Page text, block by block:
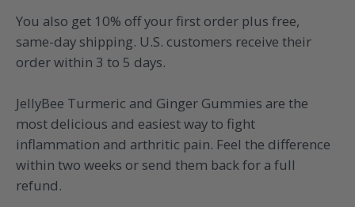
You also get 10% off your first order plus free,
same-day shipping. U.S. customers receive their
order within 3 to 5 days.
JellyBee Turmeric and Ginger Gummies are the
most delicious and easiest way to fight
inflammation and arthritic pain. Feel the difference
within two weeks or send them back for a full
refund.